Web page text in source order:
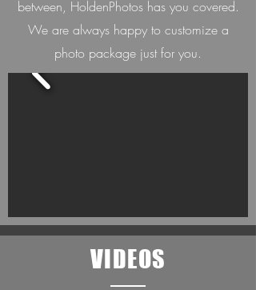
between, HoldenPhotos has you covered.
We are always happy to customize a
photo package just for you.
VIDEOS